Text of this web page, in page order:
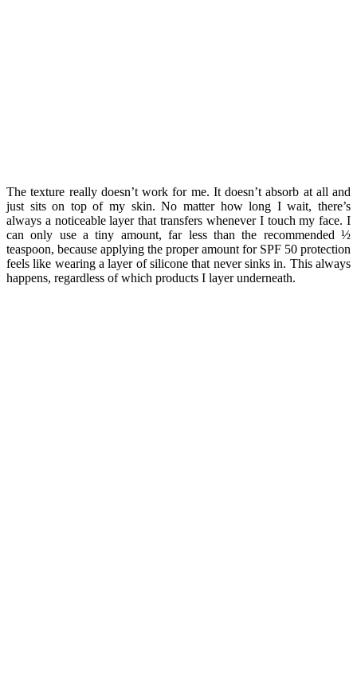
The texture really doesn’t work for me. It doesn’t absorb at all and
just sits on top of my skin. No matter how long I wait, there’s
always a noticeable layer that transfers whenever I touch my face. I
can only use a tiny amount, far less than the recommended ½
teaspoon, because applying the proper amount for SPF 50 protection
feels like wearing a layer of silicone that never sinks in. This always
happens, regardless of which products I layer underneath.